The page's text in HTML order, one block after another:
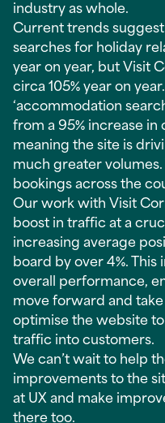
industry as whole.
Current trends
searches for holiday
year on year, but Visit
circa 105% year on
‘accommodation
from a 95% increase
meaning the site is
much greater
bookings across the
Our work with Visit
boost in traffic at a
increasing average
board by over 4%.
overall performance,
move forward and
optimise the website
traffic into customers.
We can’t wait to help
improvements to the
at UX and make
there too.